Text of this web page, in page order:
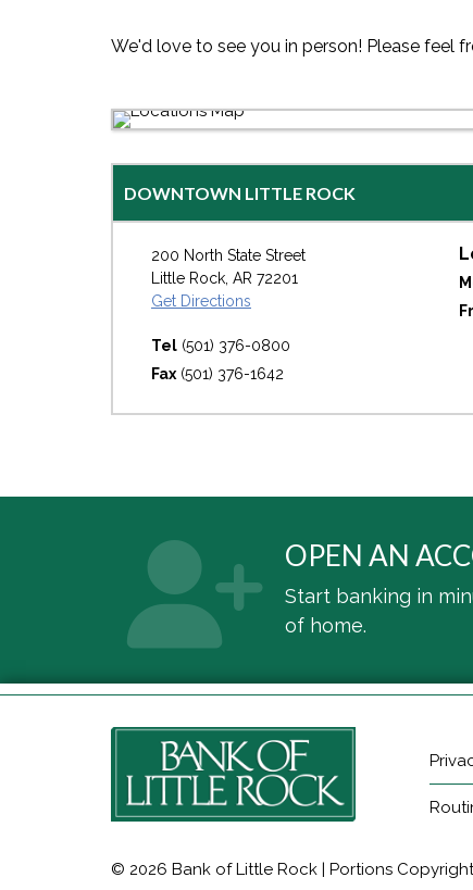
We'd love to see you in person! Please feel
DOWNTOWN LITTLE ROCK
200 North State Street
Little Rock AR 72201
Get Directions
Tel (501) 376-0800
Fax (501) 376-1642
OPEN AN
Start banking in
of home.
© 2026 Bank of Little Rock | Portions